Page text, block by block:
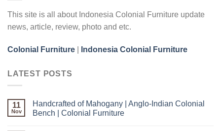
This site is all about Indonesia Colonial Furniture update
news, article, review, photo and etc.
Colonial Furniture Indonesia Colonial Furniture
LATEST POSTS
11
Nov
Handcrafted of Mahogany | Anglo-Indian Colonial
Bench | Colonial Furniture